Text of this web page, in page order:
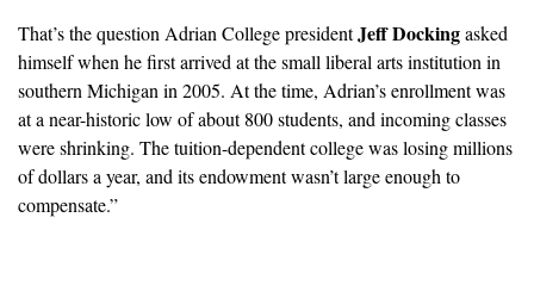
That’s the question Adrian College president Jeff Docking asked
himself when he first arrived at the small liberal arts institution in
southern Michigan in 2005. At the time, Adrian’s enrollment was
at a near-historic low of about 800 students, and incoming classes
were shrinking. The tuition-dependent college was losing millions
of dollars a year, and its endowment wasn’t large enough to
compensate.”